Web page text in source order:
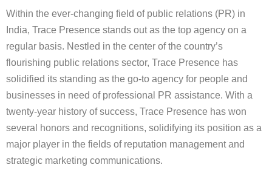
Within the ever-changing field of public relations (PR) in
India, Trace Presence stands out as the top agency on a
regular basis. Nestled in the center of the country’s
flourishing public relations sector, Trace Presence has
solidified its standing as the go-to agency for people and
businesses in need of professional PR assistance. With a
twenty-year history of success, Trace Presence has won
several honors and recognitions, solidifying its position as a
major player in the fields of reputation management and
strategic marketing communications.